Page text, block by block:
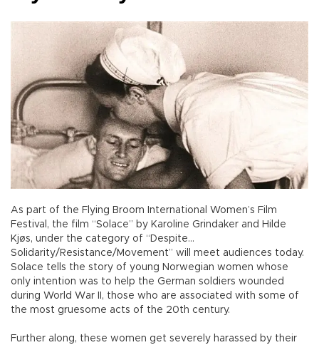
As part of the Flying Broom International Women’s Film
Festival, the film “Solace” by Karoline Grindaker and Hilde
Kjøs, under the category of “Despite…
Solidarity/Resistance/Movement” will meet audiences today.
Solace tells the story of young Norwegian women whose
only intention was to help the German soldiers wounded
during World War II, those who are associated with some of
the most gruesome acts of the 20th century.
Further along, these women get severely harassed by their